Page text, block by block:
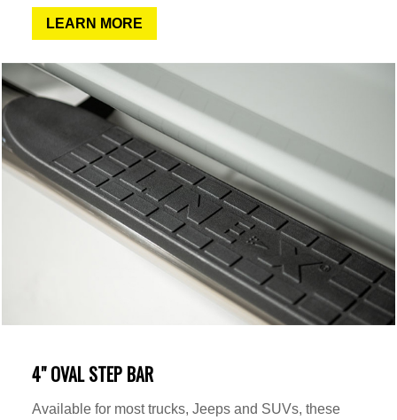
LEARN MORE
4" OVAL STEP BAR
Available for most trucks, Jeeps and SUVs, these